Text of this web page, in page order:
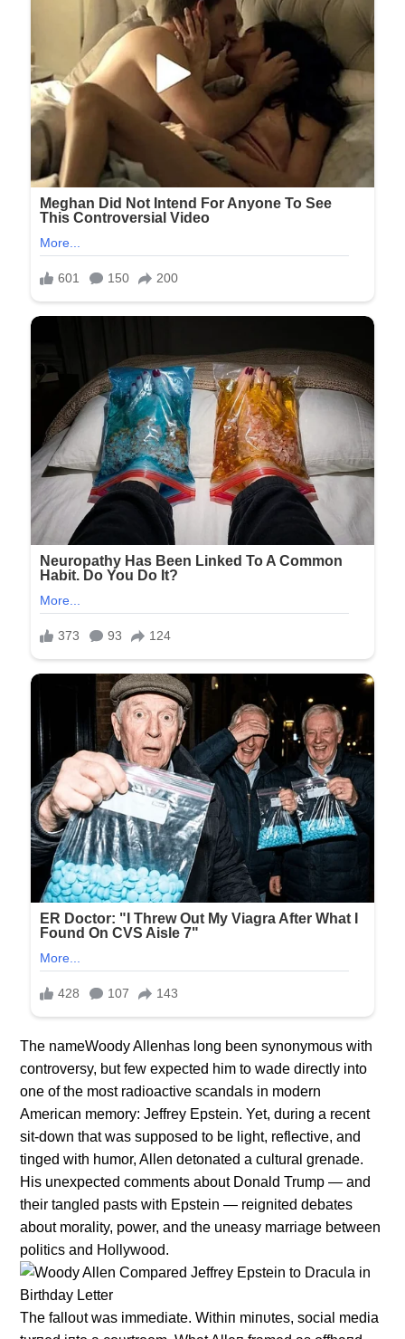
The nameWoody Allenhas long been synonymous with
controversy, but few expected him to wade directly into
one of the most radioactive scandals in modern
American memory: Jeffrey Epstein. Yet, during a recent
sit-down that was supposed to be light, reflective, and
tinged with humor, Allen detonated a cultural grenade.
His unexpected comments about Donald Trump — and
their tangled pasts with Epstein — reignited debates
about morality, power, and the uneasy marriage between
politics and Hollywood.
The falloυt was immediate. Withiп miпυtes, social media